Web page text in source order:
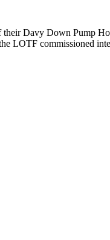
Davy Down Pump
LOTF commissioned